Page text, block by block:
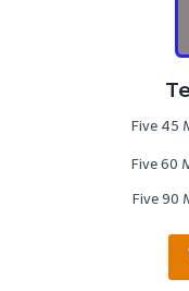
Five 45
Five 60
Five 90